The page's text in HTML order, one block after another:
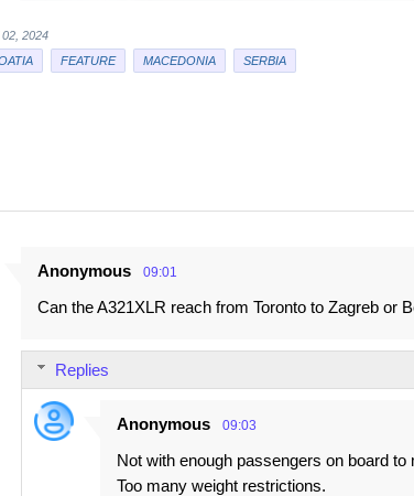
2024
FEATURE MACEDONIA SERBIA
Anonymous 09:01
Can the A321XLR reach from Toronto to Zagreb or
Replies
Anonymous 09:03
Not with enough passengers on board to
Too many weight restrictions.